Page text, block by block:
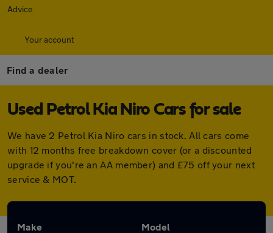
Advice
Your account
Find a dealer
Used Petrol Kia Niro Cars for sale
We have 2 Petrol Kia Niro cars in stock. All cars come
with 12 months free breakdown cover (or a discounted
upgrade if you're an AA member) and £75 off your next
service & MOT.
Make Model